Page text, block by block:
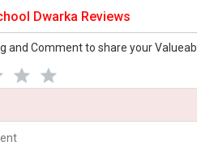
Dwarka Reviews
and Comment to share your